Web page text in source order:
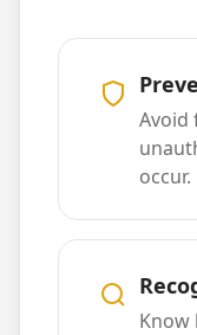
Avoid
occur.
Know